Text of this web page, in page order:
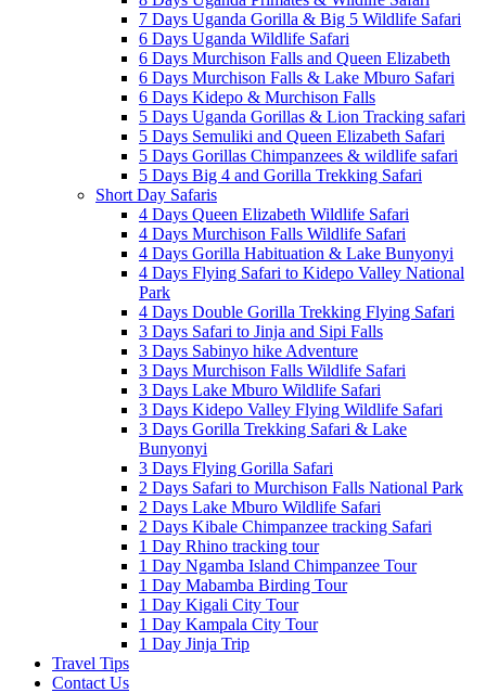
7 Days Uganda Gorilla & Big 5 Wildlife Safari
6 Days Uganda Wildlife Safari
6 Days Murchison Falls and Queen Elizabeth
6 Days Murchison Falls & Lake Mburo Safari
6 Days Kidepo & Murchison Falls
5 Days Uganda Gorillas & Lion Tracking safari
5 Days Semuliki and Queen Elizabeth Safari
5 Days Gorillas Chimpanzees & wildlife safari
5 Days Big 4 and Gorilla Trekking Safari
Short Day Safaris
4 Days Queen Elizabeth Wildlife Safari
4 Days Murchison Falls Wildlife Safari
4 Days Gorilla Habituation & Lake Bunyonyi
4 Days Flying Safari to Kidepo Valley National
Park
4 Days Double Gorilla Trekking Flying Safari
3 Days Safari to Jinja and Sipi Falls
3 Days Sabinyo hike Adventure
3 Days Murchison Falls Wildlife Safari
3 Days Lake Mburo Wildlife Safari
3 Days Kidepo Valley Flying Wildlife Safari
3 Days Gorilla Trekking Safari & Lake
Bunyonyi
3 Days Flying Gorilla Safari
2 Days Safari to Murchison Falls National Park
2 Days Lake Mburo Wildlife Safari
2 Days Kibale Chimpanzee tracking Safari
1 Day Rhino tracking tour
1 Day Ngamba Island Chimpanzee Tour
1 Day Mabamba Birding Tour
1 Day Kigali City Tour
1 Day Kampala City Tour
1 Day Jinja Trip
Travel Tips
Contact Us